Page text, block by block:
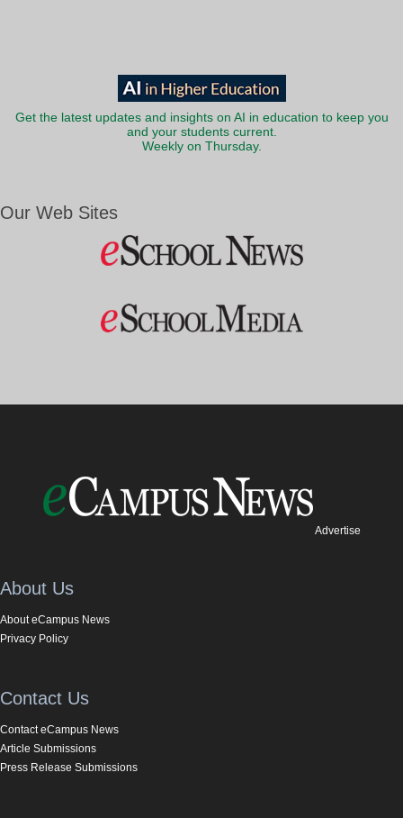
Get the latest updates and insights on AI in education to keep you
and your students current.
Weekly on Thursday.
Our Web Sites
Advertise
About Us
About eCampus News
Privacy Policy
Contact Us
Contact eCampus News
Article Submissions
Press Release Submissions